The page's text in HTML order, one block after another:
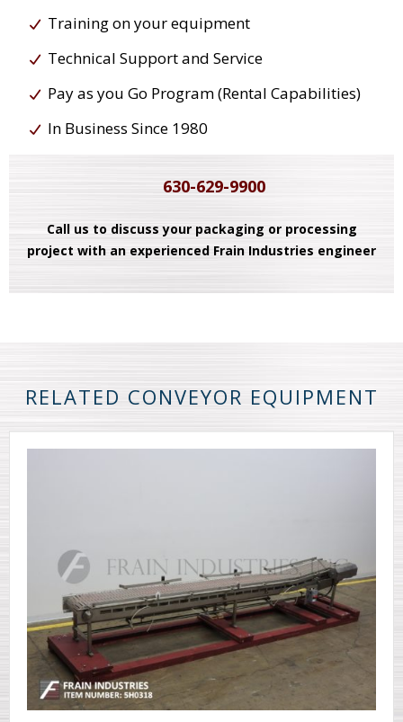
Training on your equipment
Technical Support and Service
Pay as you Go Program (Rental Capabilities)
In Business Since 1980
630-629-9900
Call us to discuss your packaging or processing
project with an experienced Frain Industries engineer
RELATED CONVEYOR EQUIPMENT